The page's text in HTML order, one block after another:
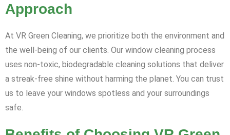
Approach
At VR Green Cleaning, we prioritize both the environment and
the well-being of our clients. Our window cleaning process
uses non-toxic, biodegradable cleaning solutions that deliver
a streak-free shine without harming the planet. You can trust
us to leave your windows spotless and your surroundings
safe.